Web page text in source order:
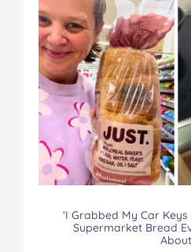
‘I Grabbed My Car Keys
Supermarket Bread
About